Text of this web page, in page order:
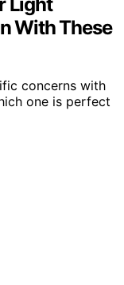
With These
concerns with
one is perfect